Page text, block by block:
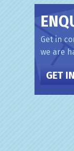
Get in
we are
GET